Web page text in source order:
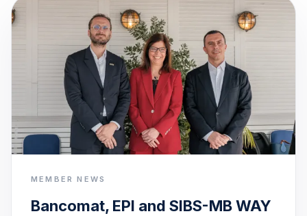
MEMBER NEWS
Bancomat, EPI and SIBS-MB WAY